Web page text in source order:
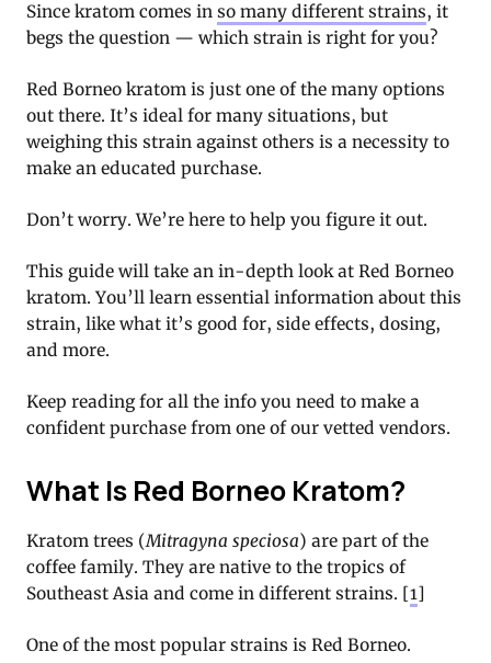
Since kratom comes in so many different strains, it
begs the question — which strain is right for you?
Red Borneo kratom is just one of the many options
out there. It’s ideal for many situations, but
weighing this strain against others is a necessity to
make an educated purchase.
Don’t worry. We’re here to help you figure it out.
This guide will take an in-depth look at Red Borneo
kratom. You’ll learn essential information about this
strain, like what it’s good for, side effects, dosing,
and more.
Keep reading for all the info you need to make a
confident purchase from one of our vetted vendors.
What Is Red Borneo Kratom?
Kratom trees (Mitragyna speciosa) are part of the
coffee family. They are native to the tropics of
Southeast Asia and come in different strains. [1]
One of the most popular strains is Red Borneo.